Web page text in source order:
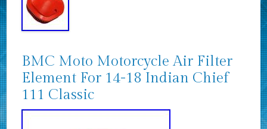
BMC Moto Motorcycle Air Filter
Element For 14-18 Indian Chief
111 Classic